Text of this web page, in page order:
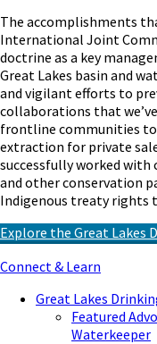
The accomplishments
International Joint
doctrine as a key
Great Lakes basin and
and vigilant efforts to
collaborations that
frontline communities to
extraction for private
successfully worked with
and other conservation
Indigenous treaty rights
Explore the Great Lakes
Connect & Learn
Great Lakes
Featured
Waterkeeper